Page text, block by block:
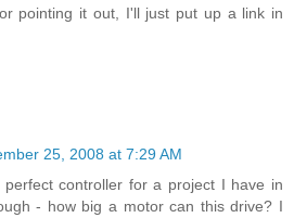
pointing it out, I'll just put up a link in
25, 2008 at 7:29 AM
controller for a project I have in
- how big a motor can this drive? I